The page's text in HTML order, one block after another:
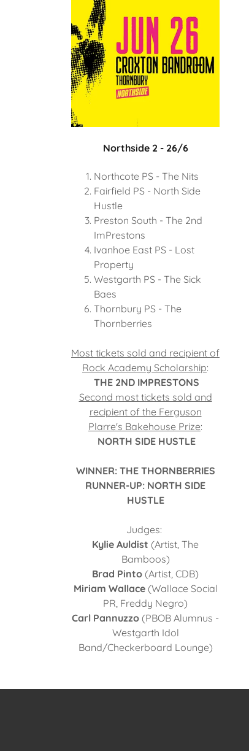
Northside 2 - 26/6
Northcote PS - The Nits
Fairfield PS - North Side
Hustle
Preston South - The 2nd
ImPrestons
Ivanhoe East PS - Lost
Property
Westgarth PS - The Sick
Baes
Thornbury PS - The
Thornberries
Most tickets sold and recipient of
Rock Academy Scholarship:
THE 2ND IMPRESTONS
Second most tickets sold and
recipient of the Ferguson
Plarre's Bakehouse Prize:
NORTH SIDE HUSTLE
WINNER: THE THORNBERRIES
RUNNER-UP: NORTH SIDE
HUSTLE
Judges:
Kylie Auldist (Artist, The
Bamboos)
Brad Pinto (Artist, CDB)
Miriam Wallace(Wallace Social
PR, Freddy Negro)
Carl Pannuzzo (PBOB Alumnus -
Westgarth Idol
Band/Checkerboard Lounge)